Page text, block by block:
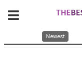
Newest